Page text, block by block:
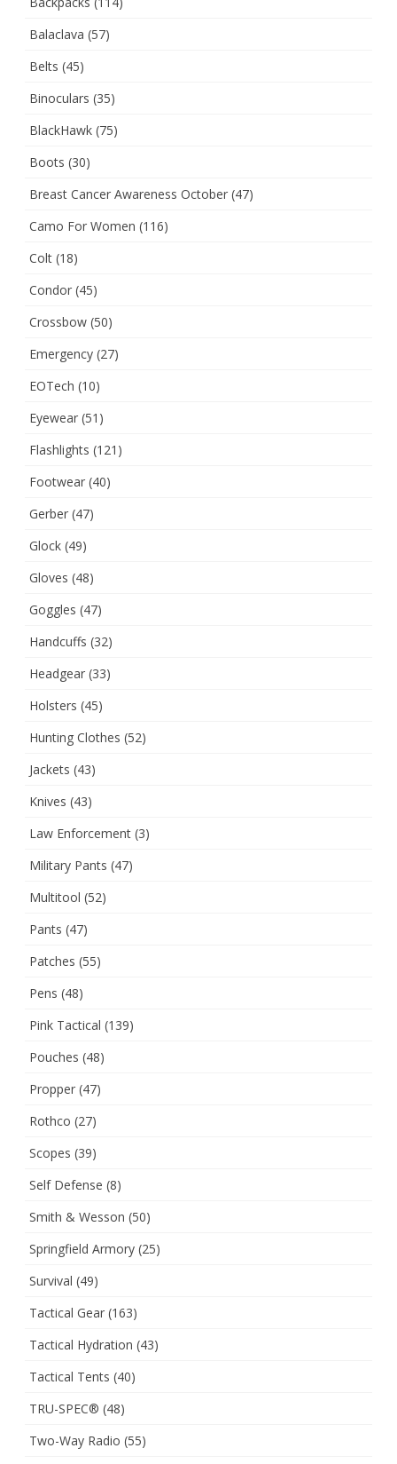
Balaclava (57)
Belts (45)
Binoculars (35)
BlackHawk (75)
Boots (30)
Breast Cancer Awareness October (47)
Camo For Women (116)
Colt (18)
Condor (45)
Crossbow (50)
Emergency (27)
EOTech (10)
Eyewear (51)
Flashlights (121)
Footwear (40)
Gerber (47)
Glock (49)
Gloves (48)
Goggles (47)
Handcuffs (32)
Headgear (33)
Holsters (45)
Hunting Clothes (52)
Jackets (43)
Knives (43)
Law Enforcement (3)
Military Pants (47)
Multitool (52)
Pants (47)
Patches (55)
Pens (48)
Pink Tactical (139)
Pouches (48)
Propper (47)
Rothco (27)
Scopes (39)
Self Defense (8)
Smith & Wesson (50)
Springfield Armory (25)
Survival (49)
Tactical Gear (163)
Tactical Hydration (43)
Tactical Tents (40)
TRU-SPEC® (48)
Two-Way Radio (55)